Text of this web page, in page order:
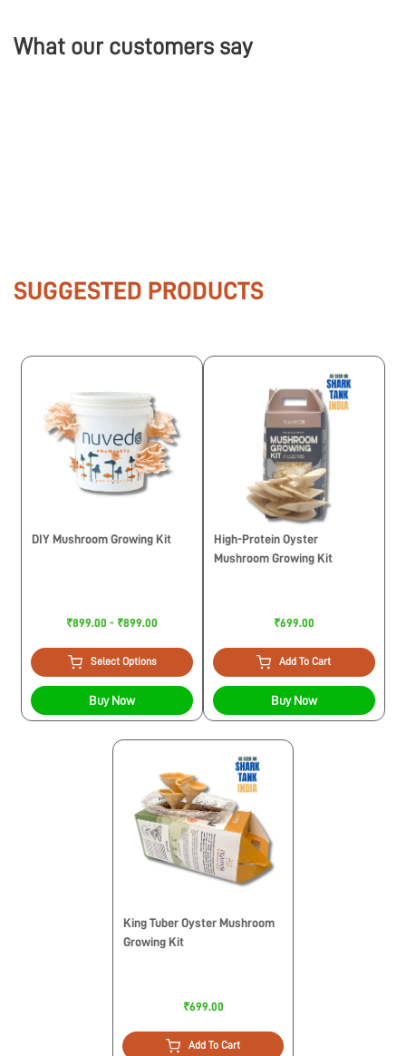
What our customers say
SUGGESTED PRODUCTS
DIY Mushroom Growing Kit
₹899.00 - ₹899.00
Select Options
Buy Now
High-Protein Oyster
Mushroom Growing Kit
₹699.00
Add To Cart
Buy Now
King Tuber Oyster Mushroom
Growing Kit
₹699.00
Add To Cart